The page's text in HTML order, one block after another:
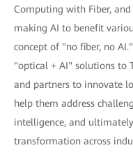
Computing with Fiber,
making AI to benefit
concept of "no fiber, no
"optical + AI" solutions to
and partners to innovate
help them address
intelligence, and
transformation across